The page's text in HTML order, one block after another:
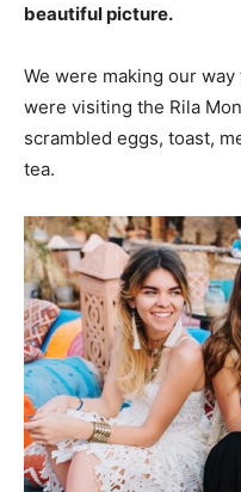
beautiful picture.
We were making our
were visiting the Rila
scrambled eggs, toast,
tea.